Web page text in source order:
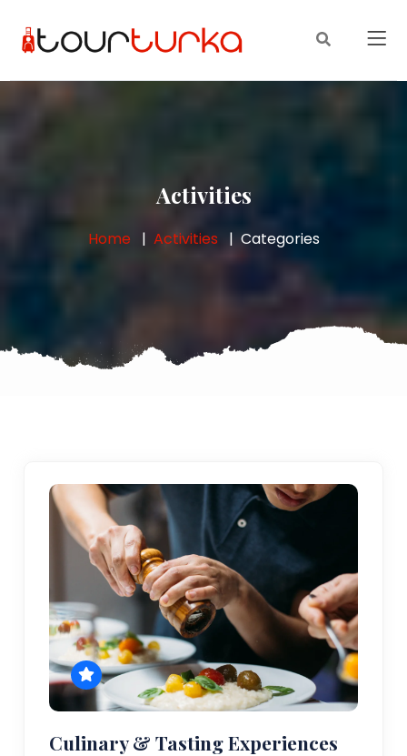
Activities
Home Activities Categories
Culinary & Tasting Experiences